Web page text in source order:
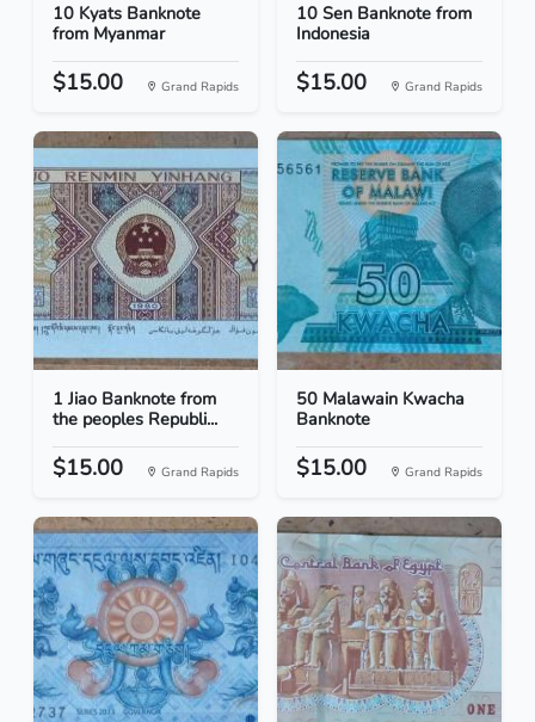
10 Kyats Banknote
from Myanmar
$15.00 Grand Rapids
10 Sen Banknote from
Indonesia
$15.00 Grand Rapids
1 Jiao Banknote from
the peoples Republi...
$15.00 Grand Rapids
50 Malawain Kwacha
Banknote
$15.00 Grand Rapids